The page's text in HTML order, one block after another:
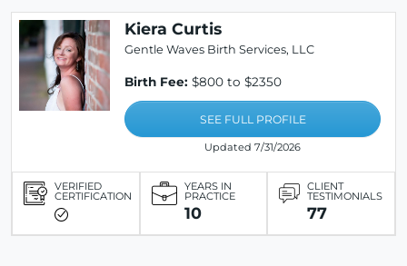
Kiera Curtis
Gentle Waves Birth Services, LLC
Birth Fee: $800 to $2350
SEE FULL PROFILE
Updated 7/31/2026
VERIFIED
CERTIFICATION
YEARS IN
PRACTICE
10
CLIENT
TESTIMONIALS
77